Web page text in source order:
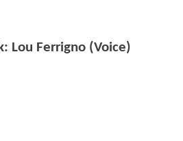
Lou Ferrigno (Voice)